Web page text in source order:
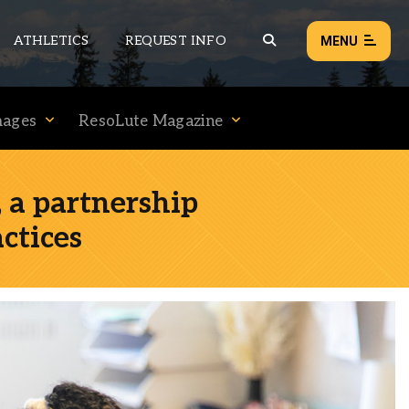
ATHLETICS REQUEST INFO MENU
ALL NEWS
ResoLute Magazine
a partnership